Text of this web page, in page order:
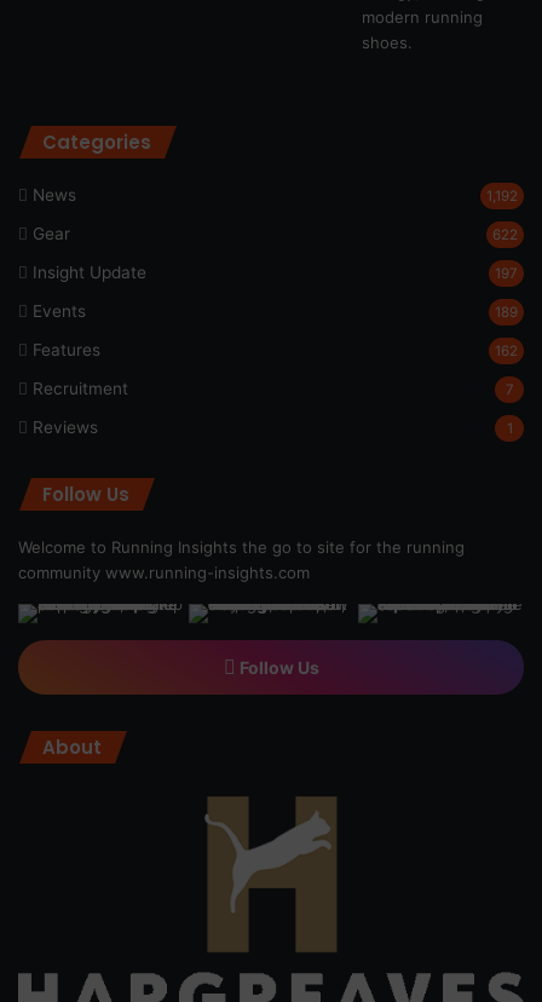
Categories
News 1,192
Gear 622
Insight Update 197
Events 189
Features 162
Recruitment 7
Reviews 1
Follow Us
Welcome to Running Insights the go to site for the running
community www.running-insights.com
Follow Us
About